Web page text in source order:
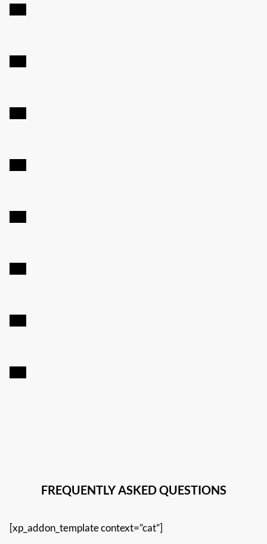
FREQUENTLY ASKED QUESTIONS
[xp_addon_template context=”cat”]